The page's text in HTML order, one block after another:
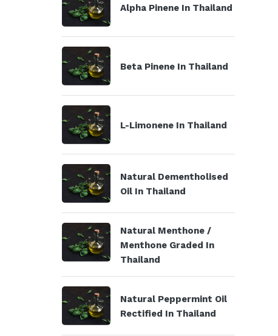
Alpha Pinene In Thailand
Beta Pinene In Thailand
L-Limonene In Thailand
Natural Dementholised
Oil In Thailand
Natural Menthone /
Menthone Graded In
Thailand
Natural Peppermint Oil
Rectified In Thailand